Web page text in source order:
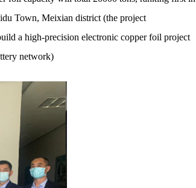
Town, Meixian district (the project
a high-precision electronic copper foil project
network)